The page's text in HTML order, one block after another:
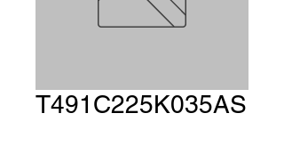
T491C225K035AS